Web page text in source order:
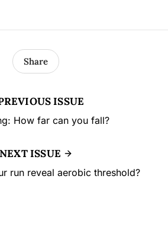
ISSUE
How far can you fall?
Share
NEXT ISSUE
run reveal aerobic threshold?